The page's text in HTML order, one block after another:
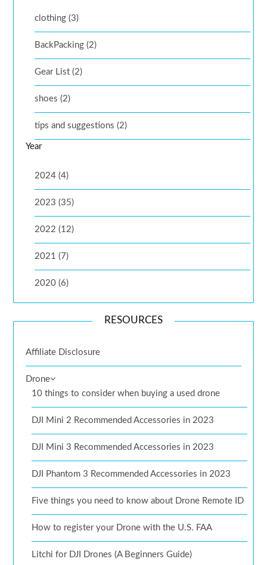
clothing (3)
BackPacking (2)
Gear List (2)
shoes (2)
tips and suggestions (2)
Year
2024 (4)
2023 (35)
2022 (12)
2021 (7)
2020 (6)
RESOURCES
Affiliate Disclosure
Drone
10 things to consider when buying a used drone
DJI Mini 2 Recommended Accessories in 2023
DJI Mini 3 Recommended Accessories in 2023
DJI Phantom 3 Recommended Accessories in 2023
Five things you need to know about Drone Remote ID
How to register your Drone with the U.S. FAA
Litchi for DJI Drones (A Beginners Guide)